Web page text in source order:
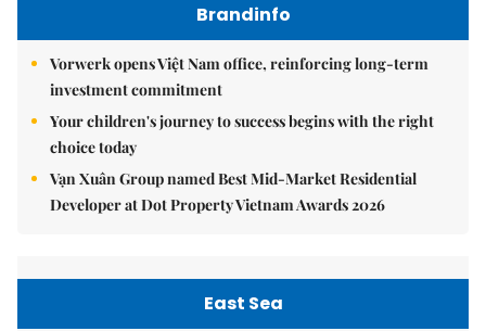
Brandinfo
Vorwerk opens Việt Nam office, reinforcing long-term
investment commitment
Your children's journey to success begins with the right
choice today
Vạn Xuân Group named Best Mid-Market Residential
Developer at Dot Property Vietnam Awards 2026
East Sea